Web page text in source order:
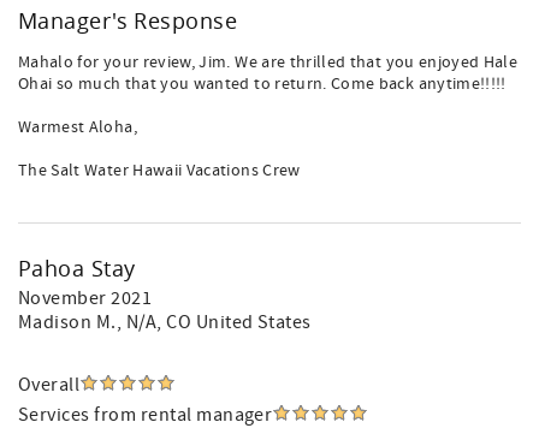
Manager's Response
Mahalo for your review, Jim. We are thrilled that you enjoyed Hale
Ohai so much that you wanted to return. Come back anytime!!!!!
Warmest Aloha,
The Salt Water Hawaii Vacations Crew
Pahoa Stay
November 2021
Madison M., N/A, CO United States
Overall
Services from rental manager